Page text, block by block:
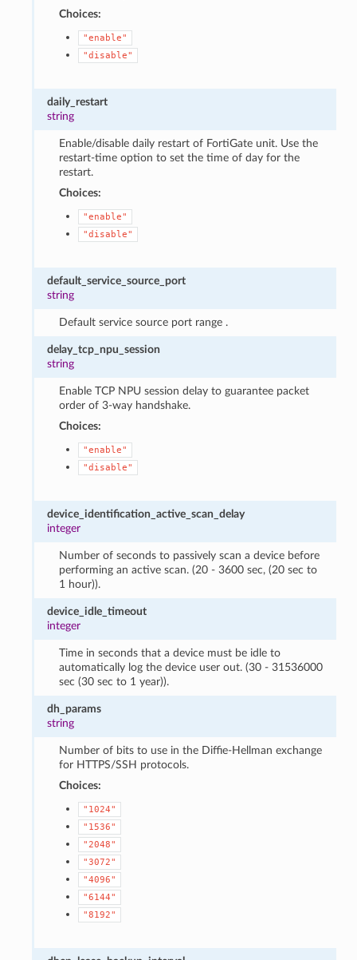
Choices:
"enable"
"disable"
daily_restart
string
Enable/disable daily restart of FortiGate unit. Use the
restart-time option to set the time of day for the
restart.
Choices:
"enable"
"disable"
default_service_source_port
string
Default service source port range .
delay_tcp_npu_session
string
Enable TCP NPU session delay to guarantee packet
order of 3-way handshake.
Choices:
"enable"
"disable"
device_identification_active_scan_delay
integer
Number of seconds to passively scan a device before
performing an active scan. (20 - 3600 sec, (20 sec to
1 hour)).
device_idle_timeout
integer
Time in seconds that a device must be idle to
automatically log the device user out. (30 - 31536000
sec (30 sec to 1 year)).
dh_params
string
Number of bits to use in the Diffie-Hellman exchange
for HTTPS/SSH protocols.
Choices:
"1024"
"1536"
"2048"
"3072"
"4096"
"6144"
"8192"